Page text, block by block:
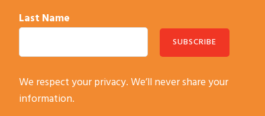
Last Name
We respect your privacy. We’ll never share your
information.